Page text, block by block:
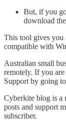
But, if you
download the
This tool gives you
compatible with
Australian small
remotely. If you
Support by going
Cyberkite blog is a
posts and support
subscriber.